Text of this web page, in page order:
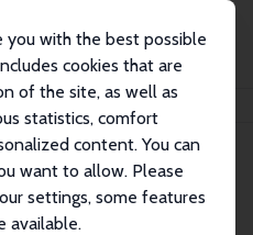
you with the best possible
cookies that are
of the site, as well as
statistics, comfort
content. You can
want to allow. Please
settings, some features
available.